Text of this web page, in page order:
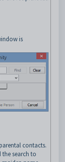
is
contacts.
search to